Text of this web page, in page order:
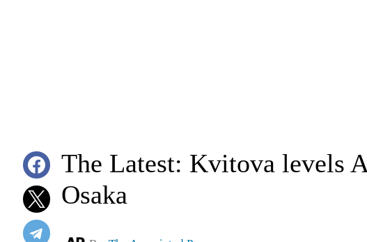
The Latest: Kvitova levels
Osaka